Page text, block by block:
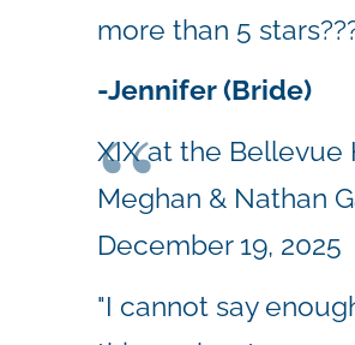
more than 5
-Jennifer (Bride)
XIX at the Bellevue
Meghan & Nathan
December 19, 2025
"I cannot say